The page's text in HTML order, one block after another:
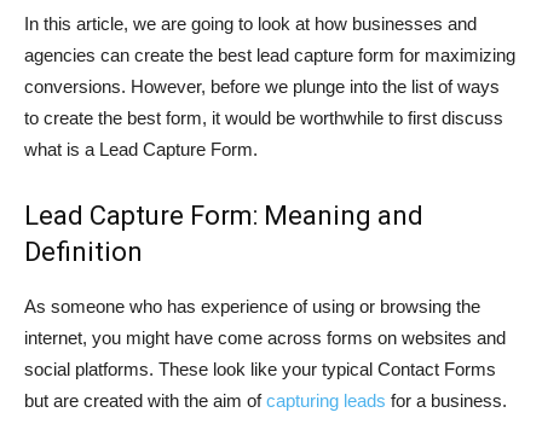
In this article, we are going to look at how businesses and
agencies can create the best lead capture form for maximizing
conversions. However, before we plunge into the list of ways
to create the best form, it would be worthwhile to first discuss
what is a Lead Capture Form.
Lead Capture Form: Meaning and
Definition
As someone who has experience of using or browsing the
internet, you might have come across forms on websites and
social platforms. These look like your typical Contact Forms
but are created with the aim ofcapturing leads for a business.